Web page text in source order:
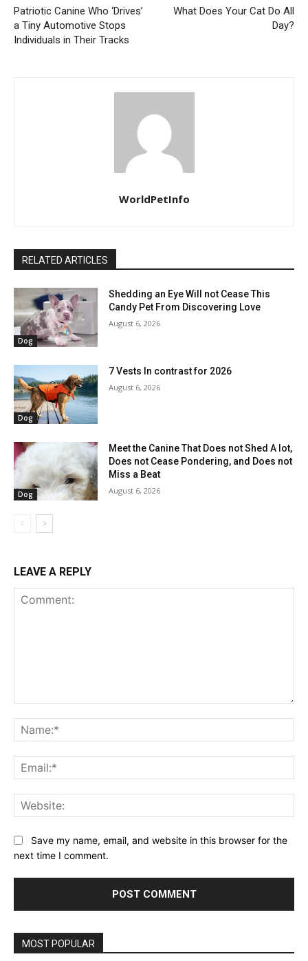
Patriotic Canine Who ‘Drives’
a Tiny Automotive Stops
Individuals in Their Tracks
What Does Your Cat Do All
Day?
WorldPetInfo
RELATED ARTICLES
Dog
Shedding an Eye Will not Cease This
Candy Pet From Discovering Love
August 6, 2026
Dog
7 Vests In contrast for 2026
August 6, 2026
Dog
Meet the Canine That Does not Shed A lot,
Does not Cease Pondering, and Does not
Miss a Beat
August 6, 2026
LEAVE A REPLY
Save my name, email, and website in this browser for the
next time I comment.
MOST POPULAR